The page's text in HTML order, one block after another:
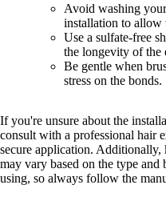
Avoid washing
installation to allow
Use a sulfate-free
the longevity of the
Be gentle when
stress on the bonds.
If you're unsure about the
consult with a professional hair
secure application. Additionally,
may vary based on the type
using, so always follow the